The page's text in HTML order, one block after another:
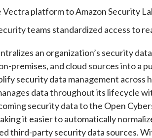
platform to Amazon Security
teams standardized access to
an organization’s security
premises, and cloud sources into a
security data management across
data throughout its lifecycle
security data to the Open
it easier to automatically
third-party security data sources.